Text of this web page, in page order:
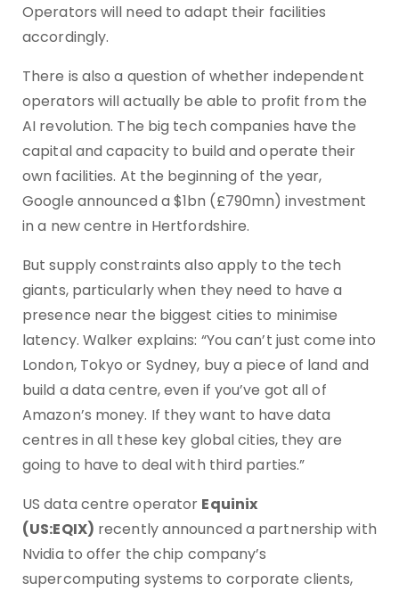
Operators will need to adapt their facilities
accordingly.
There is also a question of whether independent
operators will actually be able to profit from the
AI revolution. The big tech companies have the
capital and capacity to build and operate their
own facilities. At the beginning of the year,
Google announced a $1bn (£790mn) investment
in a new centre in Hertfordshire.
But supply constraints also apply to the tech
giants, particularly when they need to have a
presence near the biggest cities to minimise
latency. Walker explains: “You can’t just come into
London, Tokyo or Sydney, buy a piece of land and
build a data centre, even if you’ve got all of
Amazon’s money. If they want to have data
centres in all these key global cities, they are
going to have to deal with third parties.”
US data centre operator Equinix
(US:EQIX) recently announced a partnership with
Nvidia to offer the chip company’s
supercomputing systems to corporate clients,